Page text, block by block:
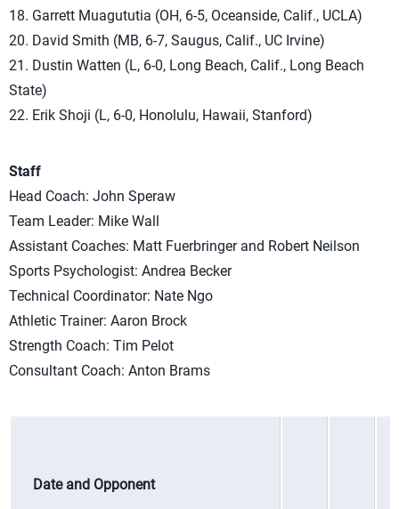
18. Garrett Muagututia (OH, 6-5, Oceanside, Calif., UCLA)
20. David Smith (MB, 6-7, Saugus, Calif., UC Irvine)
21. Dustin Watten (L, 6-0, Long Beach, Calif., Long Beach
State)
22. Erik Shoji (L, 6-0, Honolulu, Hawaii, Stanford)
Staff
Head Coach: John Speraw
Team Leader: Mike Wall
Assistant Coaches: Matt Fuerbringer and Robert Neilson
Sports Psychologist: Andrea Becker
Technical Coordinator: Nate Ngo
Athletic Trainer: Aaron Brock
Strength Coach: Tim Pelot
Consultant Coach: Anton Brams
Date and Opponent